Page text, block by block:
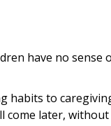
have no
habits to
later,